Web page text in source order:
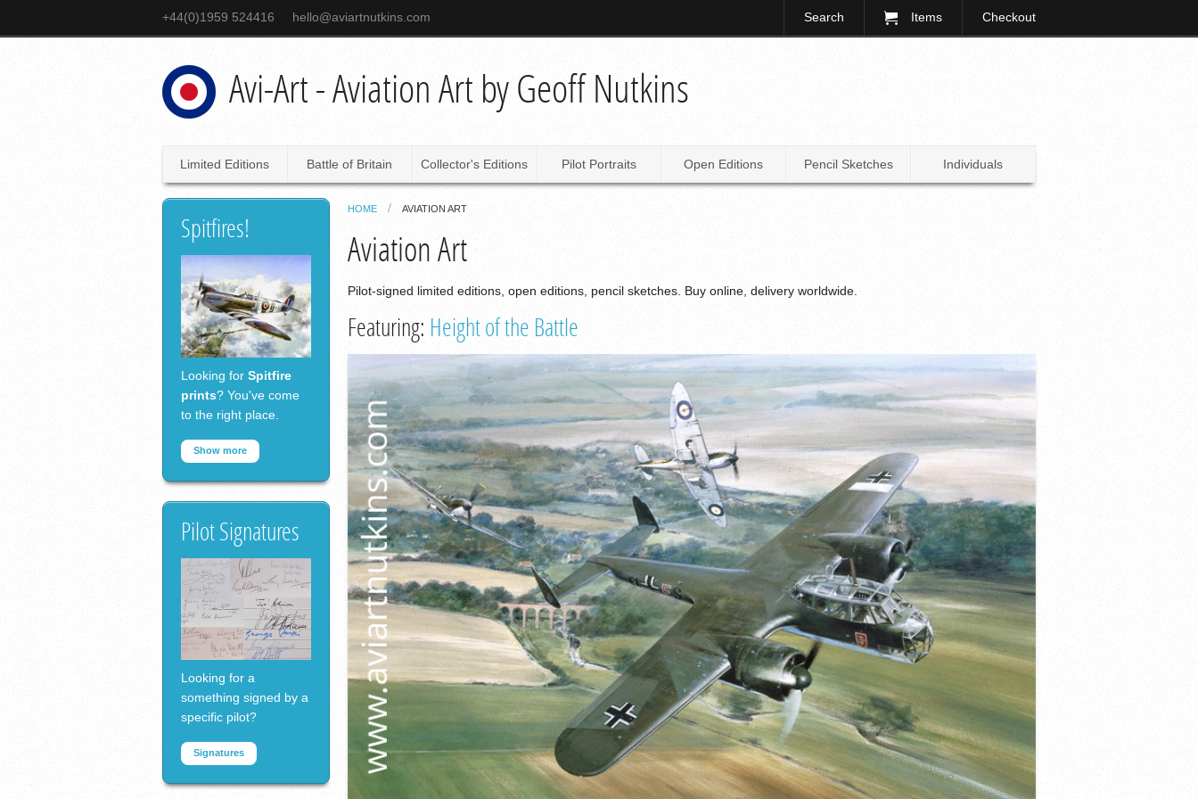
+44(0)1959 524416 hello@aviartnutkins.com Search Items Checkout
Avi-Art - Aviation Art by Geoff Nutkins
Limited Editions Battle of Britain Collector's Editions Pilot Portraits Open Editions Pencil Sketches Individuals
Spitfires!
Looking for Spitfire
prints? You've come
to the right place.
Show more
Pilot Signatures
Looking for a
something signed by a
specific pilot?
Signatures
HOME AVIATION ART
Aviation Art
Pilot-signed limited editions, open editions, pencil sketches. Buy online, delivery worldwide.
Featuring: Height of the Battle